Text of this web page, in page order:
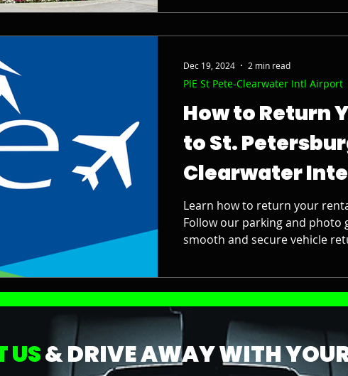
How to Return
to St.
Clearwater
Airport (PIE)
Learn how to return your
Follow our parking and photo
smooth and secure vehicle
PIE St Pete-Clearwater Intl Airport
Dec 19, 2024 2 min read
US& DRIVE AWAY WITH